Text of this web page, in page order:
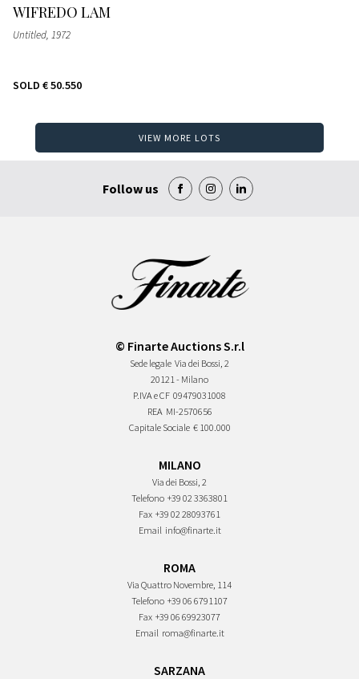
WIFREDO LAM
Untitled, 1972
SOLD € 50.550
VIEW MORE LOTS
Follow us
© Finarte Auctions S.r.l
Sede legale Via dei Bossi, 2
20121 - Milano
P.IVA e CF 09479031008
REA MI-2570656
Capitale Sociale € 100.000
MILANO
Via dei Bossi, 2
Telefono +39 02 3363801
Fax +39 02 28093761
Email info@finarte.it
ROMA
Via Quattro Novembre, 114
Telefono +39 06 6791107
Fax +39 06 69923077
Email roma@finarte.it
SARZANA